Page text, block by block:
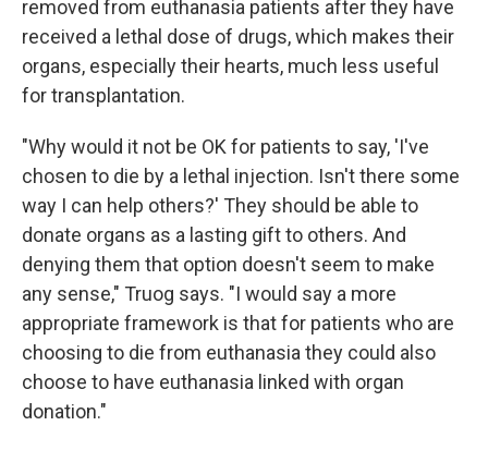
removed from euthanasia patients after they have
received a lethal dose of drugs, which makes their
organs, especially their hearts, much less useful
for transplantation.
"Why would it not be OK for patients to say, 'I've
chosen to die by a lethal injection. Isn't there some
way I can help others?' They should be able to
donate organs as a lasting gift to others. And
denying them that option doesn't seem to make
any sense," Truog says. "I would say a more
appropriate framework is that for patients who are
choosing to die from euthanasia they could also
choose to have euthanasia linked with organ
donation."